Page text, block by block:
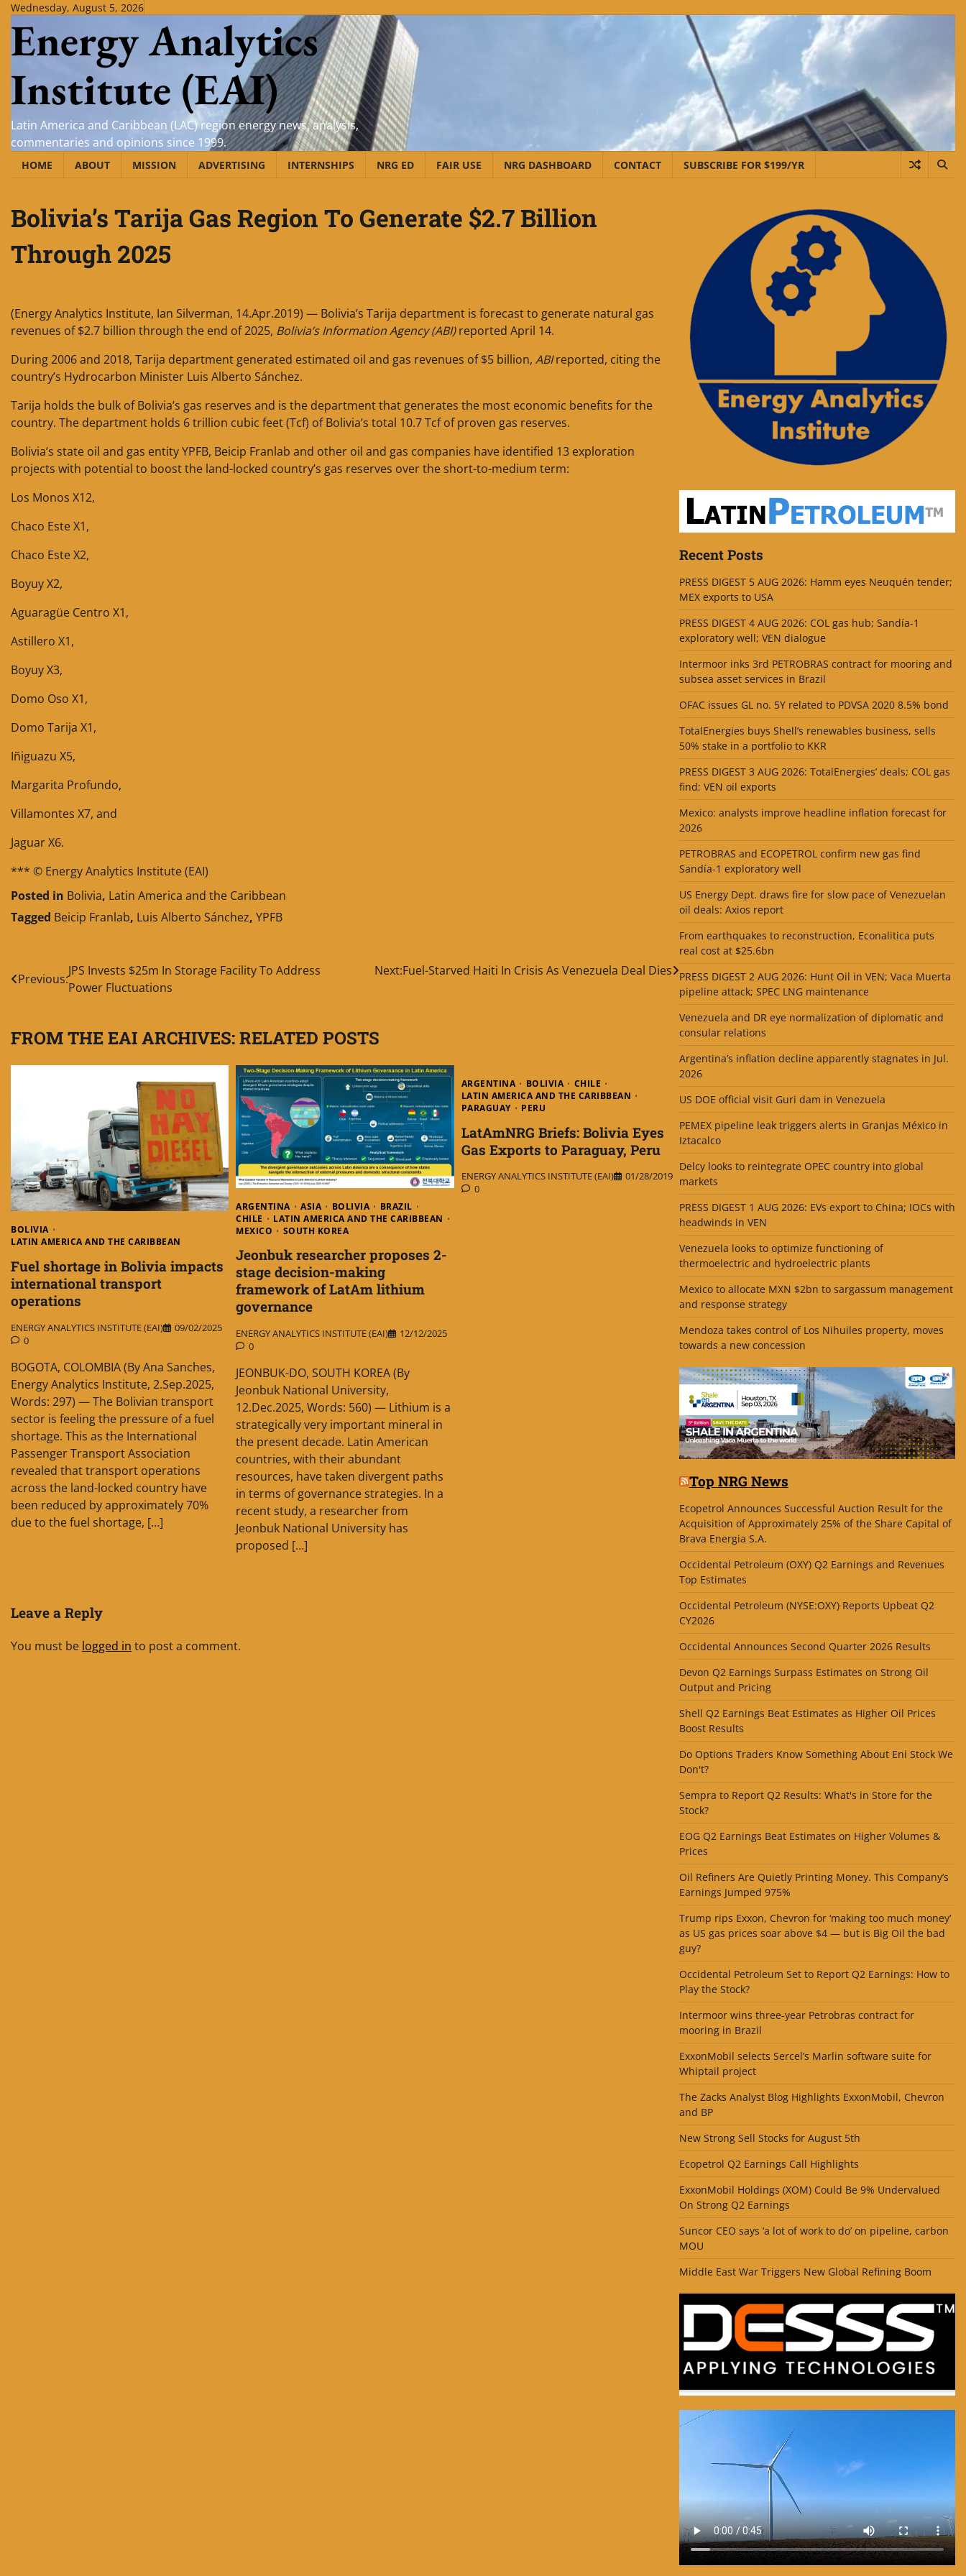
Skip
content
Wednesday, August 5, 2026
Energy Analytics
Institute (EAI)
Latin America and Caribbean (LAC) region energy news, analysis,
commentaries and opinions since 1999.
HOME ABOUT MISSION ADVERTISING INTERNSHIPS NRG ED FAIR USE NRG DASHBOARD CONTACT SUBSCRIBE FOR $199/YR
Bolivia’s Tarija Gas Region To Generate $2.7 Billion
Through 2025
(Energy Analytics Institute, Ian Silverman, 14.Apr.2019) — Bolivia’s Tarija department is forecast to generate natural gas
revenues of $2.7 billion through the end of 2025, Bolivia’s Information Agency (ABI)reported April 14.
During 2006 and 2018, Tarija department generated estimated oil and gas revenues of $5 billion, ABIreported, citing the
country’s Hydrocarbon Minister Luis Alberto Sánchez.
Tarija holds the bulk of Bolivia’s gas reserves and is the department that generates the most economic benefits for the
country. The department holds 6 trillion cubic feet (Tcf) of Bolivia’s total 10.7 Tcf of proven gas reserves.
Bolivia’s state oil and gas entity YPFB, Beicip Franlab and other oil and gas companies have identified 13 exploration
projects with potential to boost the land-locked country’s gas reserves over the short-to-medium term:
Los Monos X12,
Chaco Este X1,
Chaco Este X2,
Boyuy X2,
Aguaragüe Centro X1,
Astillero X1,
Boyuy X3,
Domo Oso X1,
Domo Tarija X1,
Iñiguazu X5,
Margarita Profundo,
Villamontes X7, and
Jaguar X6.
*** © Energy Analytics Institute (EAI)
Posted in Bolivia, Latin America and the Caribbean
Tagged Beicip Franlab, Luis Alberto Sánchez, YPFB
Post
navigation
Previous:
JPS Invests $25m In Storage Facility To Address
Power Fluctuations
Next:Fuel-Starved Haiti In Crisis As Venezuela Deal Dies
FROM THE EAI ARCHIVES: RELATED POSTS
BOLIVIA
LATIN AMERICA AND THE CARIBBEAN
Fuel shortage in Bolivia impacts
international transport
operations
ENERGY ANALYTICS INSTITUTE (EAI)
09/02/2025
0
BOGOTA, COLOMBIA (By Ana Sanches,
Energy Analytics Institute, 2.Sep.2025,
Words: 297) — The Bolivian transport
sector is feeling the pressure of a fuel
shortage. This as the International
Passenger Transport Association
revealed that transport operations
across the land-locked country have
been reduced by approximately 70%
due to the fuel shortage, […]
ARGENTINA ASIA BOLIVIA
BRAZIL
CHILE
LATIN AMERICA AND THE CARIBBEAN
MEXICO
SOUTH KOREA
Jeonbuk researcher proposes 2-
stage decision-making
framework of LatAm lithium
governance
ENERGY ANALYTICS INSTITUTE (EAI)
12/12/2025
0
JEONBUK-DO, SOUTH KOREA (By
Jeonbuk National University,
12.Dec.2025, Words: 560) — Lithium is a
strategically very important mineral in
the present decade. Latin American
countries, with their abundant
resources, have taken divergent paths
in terms of governance strategies. In a
recent study, a researcher from
Jeonbuk National University has
proposed […]
ARGENTINA BOLIVIA
CHILE
LATIN AMERICA AND THE CARIBBEAN
PARAGUAY
PERU
LatAmNRG Briefs: Bolivia Eyes
Gas Exports to Paraguay, Peru
ENERGY ANALYTICS INSTITUTE (EAI)
01/28/2019
0
Leave a Reply
You must be logged in to post a comment.
Recent Posts
PRESS DIGEST 5 AUG 2026: Hamm eyes Neuquén tender;
MEX exports to USA
PRESS DIGEST 4 AUG 2026: COL gas hub; Sandía-1
exploratory well; VEN dialogue
Intermoor inks 3rd PETROBRAS contract for mooring and
subsea asset services in Brazil
OFAC issues GL no. 5Y related to PDVSA 2020 8.5% bond
TotalEnergies buys Shell’s renewables business, sells
50% stake in a portfolio to KKR
PRESS DIGEST 3 AUG 2026: TotalEnergies’ deals; COL gas
find; VEN oil exports
Mexico: analysts improve headline inflation forecast for
2026
PETROBRAS and ECOPETROL confirm new gas find
Sandía-1 exploratory well
US Energy Dept. draws fire for slow pace of Venezuelan
oil deals: Axios report
From earthquakes to reconstruction, Econalitica puts
real cost at $25.6bn
PRESS DIGEST 2 AUG 2026: Hunt Oil in VEN; Vaca Muerta
pipeline attack; SPEC LNG maintenance
Venezuela and DR eye normalization of diplomatic and
consular relations
Argentina’s inflation decline apparently stagnates in Jul.
2026
US DOE official visit Guri dam in Venezuela
PEMEX pipeline leak triggers alerts in Granjas México in
Iztacalco
Delcy looks to reintegrate OPEC country into global
markets
PRESS DIGEST 1 AUG 2026: EVs export to China; IOCs with
headwinds in VEN
Venezuela looks to optimize functioning of
thermoelectric and hydroelectric plants
Mexico to allocate MXN $2bn to sargassum management
and response strategy
Mendoza takes control of Los Nihuiles property, moves
towards a new concession
Top NRG News
Ecopetrol Announces Successful Auction Result for the
Acquisition of Approximately 25% of the Share Capital of
Brava Energia S.A.
Occidental Petroleum (OXY) Q2 Earnings and Revenues
Top Estimates
Occidental Petroleum (NYSE:OXY) Reports Upbeat Q2
CY2026
Occidental Announces Second Quarter 2026 Results
Devon Q2 Earnings Surpass Estimates on Strong Oil
Output and Pricing
Shell Q2 Earnings Beat Estimates as Higher Oil Prices
Boost Results
Do Options Traders Know Something About Eni Stock We
Don't?
Sempra to Report Q2 Results: What's in Store for the
Stock?
EOG Q2 Earnings Beat Estimates on Higher Volumes &
Prices
Oil Refiners Are Quietly Printing Money. This Company’s
Earnings Jumped 975%
Trump rips Exxon, Chevron for ‘making too much money’
as US gas prices soar above $4 — but is Big Oil the bad
guy?
Occidental Petroleum Set to Report Q2 Earnings: How to
Play the Stock?
Intermoor wins three-year Petrobras contract for
mooring in Brazil
ExxonMobil selects Sercel’s Marlin software suite for
Whiptail project
The Zacks Analyst Blog Highlights ExxonMobil, Chevron
and BP
New Strong Sell Stocks for August 5th
Ecopetrol Q2 Earnings Call Highlights
ExxonMobil Holdings (XOM) Could Be 9% Undervalued
On Strong Q2 Earnings
Suncor CEO says ‘a lot of work to do’ on pipeline, carbon
MOU
Middle East War Triggers New Global Refining Boom